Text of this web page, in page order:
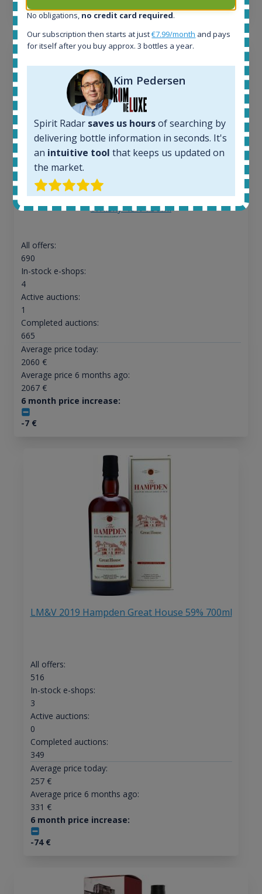
13
Macallan Edition No.1 Speyside Single Malt Scotch
Whisky 48% 750ml
All offers:
690
In-stock e-shops:
4
Active auctions:
1
Completed auctions:
665
Average price today:
2060 €
Average price 6 months ago:
2067€
6 month price increase:
-7€
LM&V 2019 Hampden Great House 59% 700ml
All offers:
516
In-stock e-shops:
3
Active auctions:
0
Completed auctions:
349
Average price today:
257€
Average price 6 months ago:
331 €
6 month price increase:
-74€
No obligations, no credit card required.
Our subscription then starts at just€7.99/month and pays
for itself after you buy approx. 3 bottles a year.
Kim Pedersen
Spirit Radar saves us hoursof searching by
delivering bottle information in seconds. It's
an intuitive tool that keeps us updated on
the market.